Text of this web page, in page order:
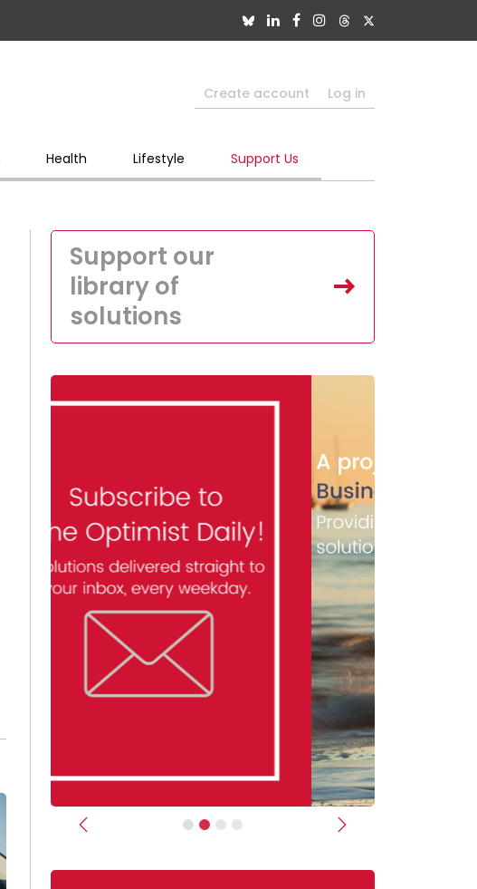
Create account Log in
Health Lifestyle Support Us
Support our
library of
solutions
Previous Next